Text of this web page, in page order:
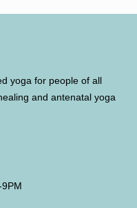
yoga for people of all
and antenatal yoga